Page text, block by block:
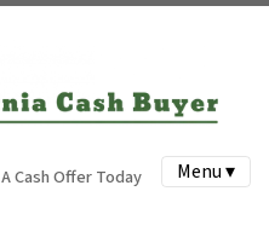
Cash Offer Today Menu ▾